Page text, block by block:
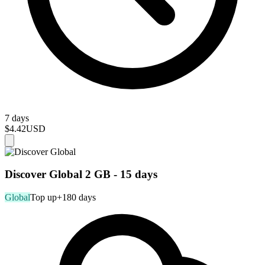
7 days
$4.42USD
Discover Global 2 GB - 15 days
GlobalTop up+180 days